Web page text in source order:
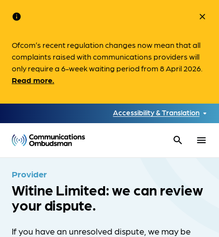
info
Ofcom’s recent regulation changes now mean that all
complaints raised with communications providers will
only require a 6-week waiting period from 8 April 2026.
Read more.
close
Accessibility & Translation
search menu
Provider
Witine Limited: we can review
your dispute.
If you have an unresolved dispute, we may be